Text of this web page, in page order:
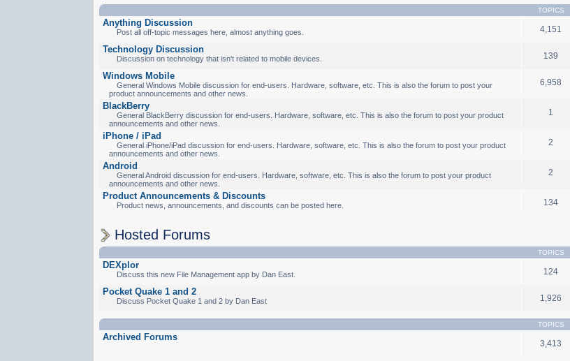
TOPICS
Anything Discussion
Post all off-topic messages here, almost anything goes. 4,151
Technology Discussion
Discussion on technology that isn't related to mobile devices. 139
Windows Mobile
General Windows Mobile discussion for end-users. Hardware, software, etc. This is also the forum to post your
product announcements and other news.
6,958
BlackBerry
General BlackBerry discussion for end-users. Hardware, software, etc. This is also the forum to post your product
announcements and other news.
1
iPhone / iPad
General iPhone/iPad discussion for end-users. Hardware, software, etc. This is also the forum to post your product
announcements and other news.
2
Android
General Android discussion for end-users. Hardware, software, etc. This is also the forum to post your product
announcements and other news.
2
Product Announcements & Discounts
Product news, announcements, and discounts can be posted here. 134
Hosted Forums
TOPICS
DEXplor
Discuss this new File Management app by Dan East. 124
Pocket Quake 1 and 2
Discuss Pocket Quake 1 and 2 by Dan East 1,926
TOPICS
Archived Forums
3,413